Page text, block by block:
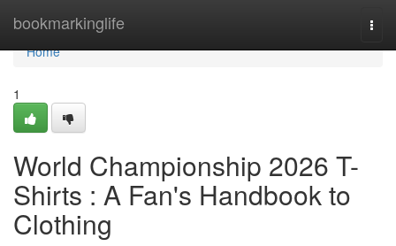
bookmarkinglife
Home
Home
1
World Championship 2026 T-
Shirts : A Fan's Handbook to
Clothing